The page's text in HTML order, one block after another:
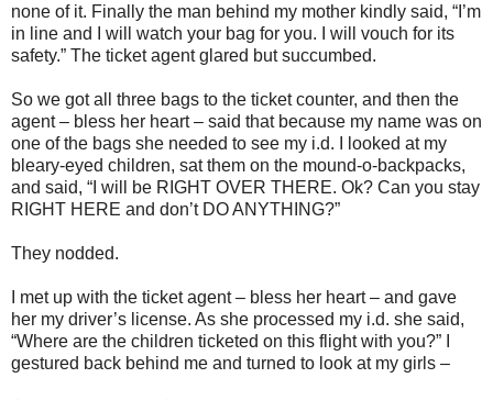
none of it. Finally the man behind my mother kindly said, “I’m
in line and I will watch your bag for you. I will vouch for its
safety.” The ticket agent glared but succumbed.
So we got all three bags to the ticket counter, and then the
agent – bless her heart – said that because my name was on
one of the bags she needed to see my i.d. I looked at my
bleary-eyed children, sat them on the mound-o-backpacks,
and said, “I will be RIGHT OVER THERE. Ok? Can you stay
RIGHT HERE and don’t DO ANYTHING?”
They nodded.
I met up with the ticket agent – bless her heart – and gave
her my driver’s license. As she processed my i.d. she said,
“Where are the children ticketed on this flight with you?” I
gestured back behind me and turned to look at my girls –